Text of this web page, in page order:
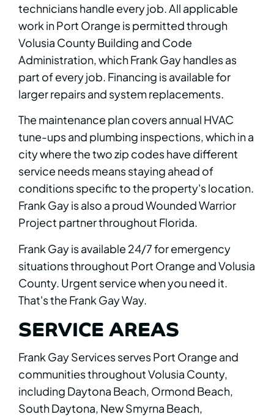
technicians handle every job. All applicable
work in Port Orange is permitted through
Volusia County Building and Code
Administration, which Frank Gay handles as
part of every job. Financing is available for
larger repairs and system replacements.
The maintenance plan covers annual HVAC
tune-ups and plumbing inspections, which in a
city where the two zip codes have different
service needs means staying ahead of
conditions specific to the property's location.
Frank Gay is also a proud Wounded Warrior
Project partner throughout Florida.
Frank Gay is available 24/7 for emergency
situations throughout Port Orange and Volusia
County. Urgent service when you need it.
That's the Frank Gay Way.
SERVICE AREAS
Frank Gay Services serves Port Orange and
communities throughout Volusia County,
including Daytona Beach, Ormond Beach,
South Daytona, New Smyrna Beach,